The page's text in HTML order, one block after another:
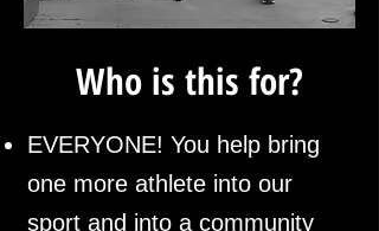
Who is this for?
EVERYONE! You help bring
one more athlete into our
sport and into a community